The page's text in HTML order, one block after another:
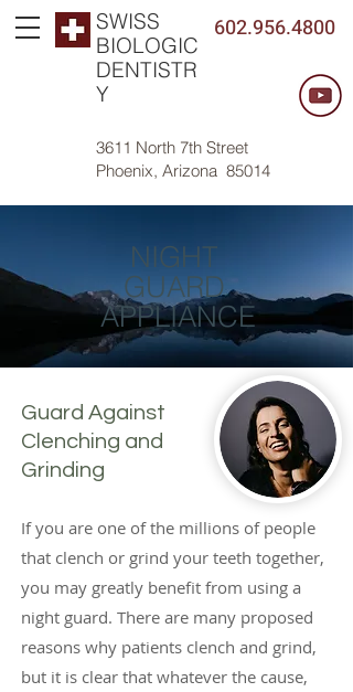
3611 North 7th Street
Phoenix, Arizona 85014
602.956.4800
SWISS
BIOLOGIC
DENTISTR
Y
NIGHT
GUARD
APPLIANCE
Guard Against
Clenching and
Grinding
If you are one of the millions of people
that clench or grind your teeth together,
you may greatly benefit from using a
night guard. There are many proposed
reasons why patients clench and grind,
but it is clear that whatever the cause,